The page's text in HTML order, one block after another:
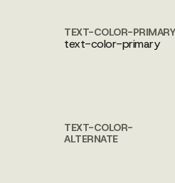
TEXT-COLOR-PRIMARY
text-color-primary
TEXT-COLOR-
ALTERNATE